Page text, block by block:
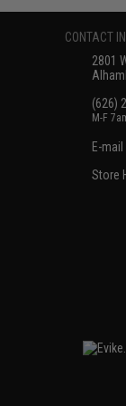
CONTACT
2801
(626)
M-F
E-mail
Store